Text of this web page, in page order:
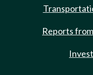
Reports